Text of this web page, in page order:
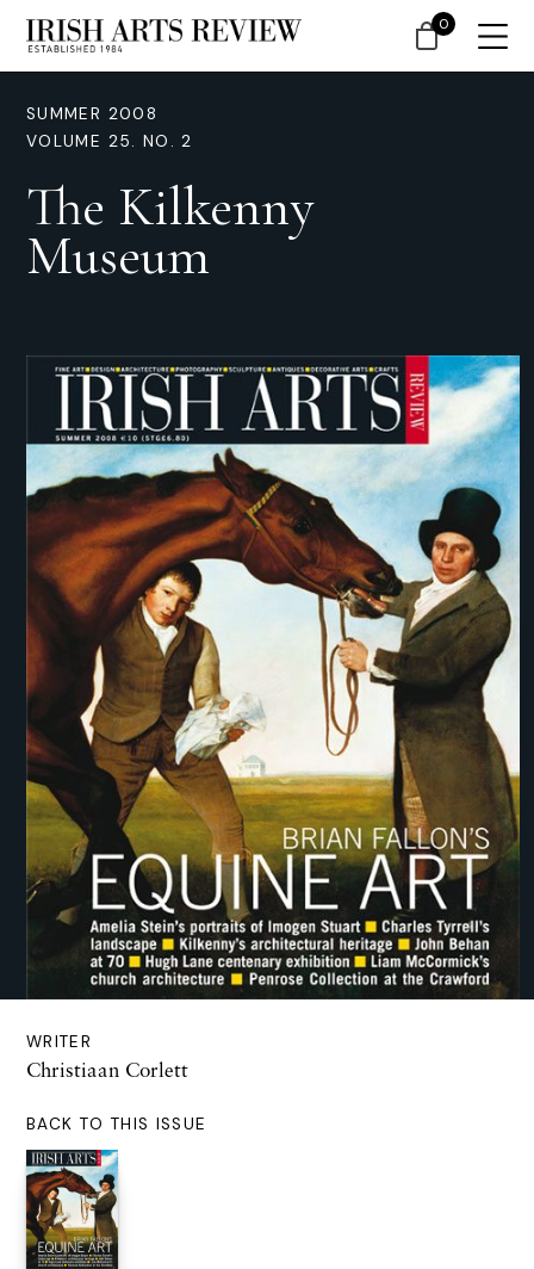
SUMMER 2008
VOLUME 25. NO. 2
The Kilkenny
Museum
WRITER
Christiaan Corlett
BACK TO THIS ISSUE
0